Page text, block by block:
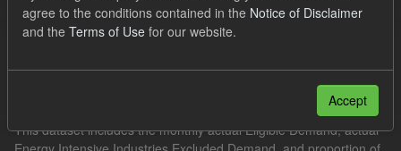
Filter Results
This dataset includes the monthly actual Eligible Demand, actual
agree to the conditions contained in the Notice of Disclaimer
and the Terms of Use for our website.
Accept